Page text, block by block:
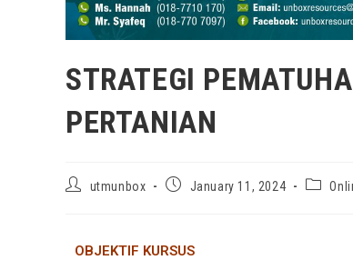
STRATEGI
PERTANIAN
utmunbox January 11, 2024
OBJEKTIF KURSUS